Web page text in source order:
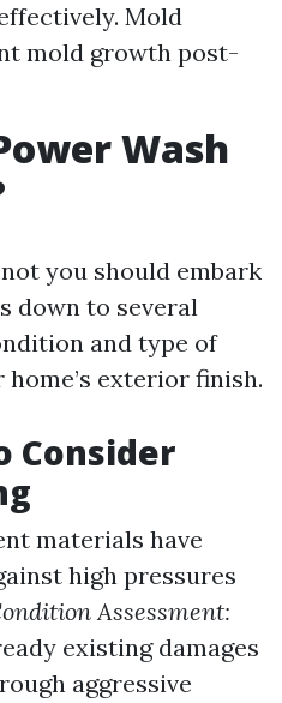
Mold
mold growth post-
Wash
you should embark
down to several
and type of
exterior finish.
Consider
materials have
high pressures
Assessment:
existing damages
aggressive